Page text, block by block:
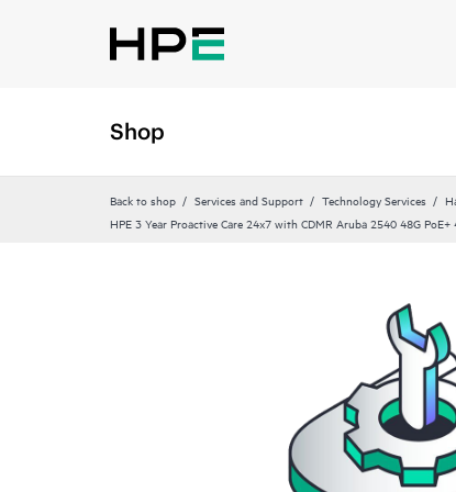
Shop
Back to shop Services and Support Technology Services
HPE 3 Year Proactive Care 24x7 with CDMR Aruba 2540 48G PoE+